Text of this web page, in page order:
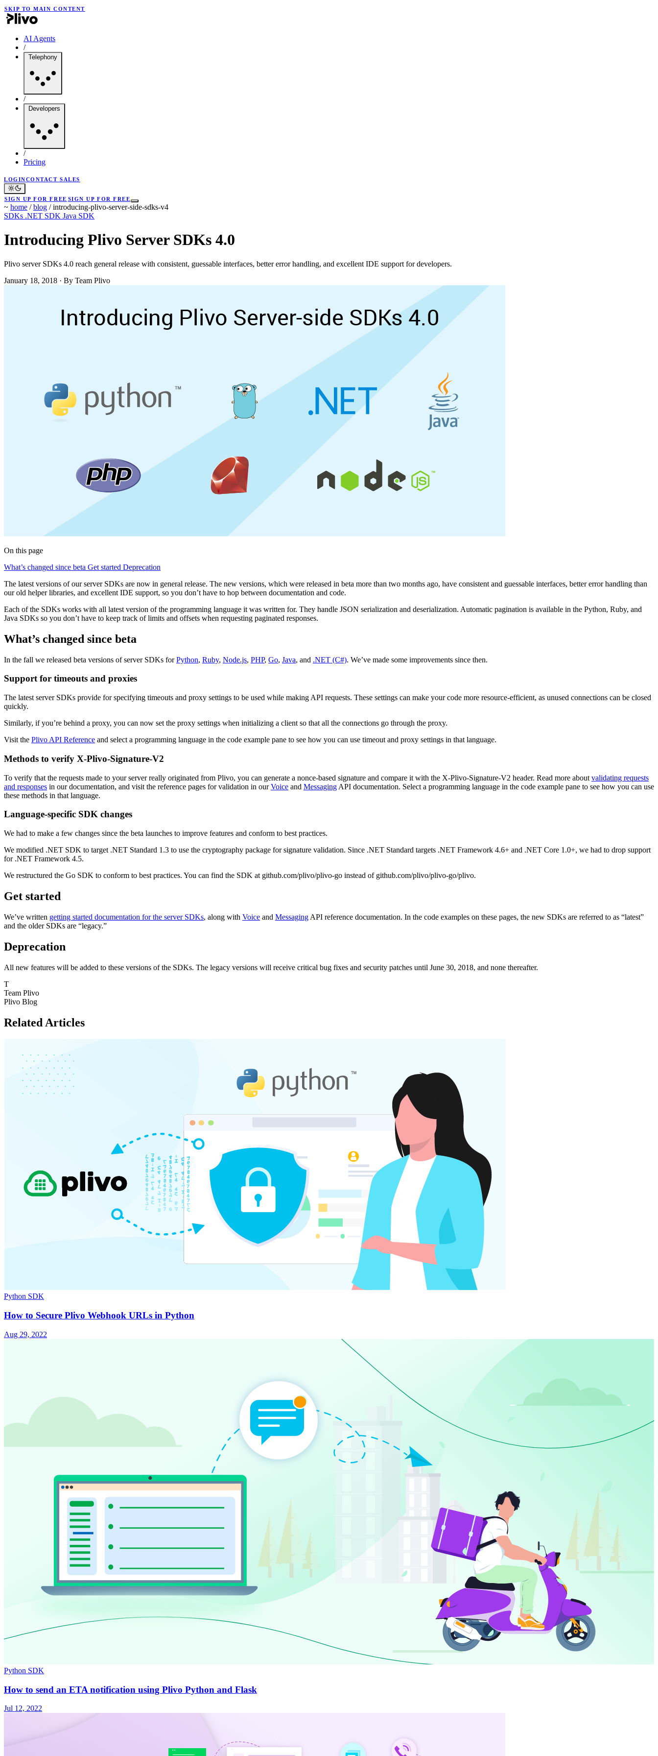
SKIP TO MAIN CONTENT
AI Agents
/
Telephony
/
Developers
/
Pricing
LOGINCONTACT SALES
SIGN UP FOR FREE SIGN UP FOR FREE
~ home / blog / introducing-plivo-server-side-sdks-v4
SDKs .NET SDK Java SDK
Introducing Plivo Server SDKs 4.0
Plivo server SDKs 4.0 reach general release with consistent, guessable interfaces, better error handling, and excellent IDE support for developers.
January 18, 2018 · By Team Plivo
On this page
What’s changed since beta Get started Deprecation
The latest versions of our server SDKs are now in general release. The new versions, which were released in beta more than two months ago, have consistent and guessable interfaces, better error handling than
our old helper libraries, and excellent IDE support, so you don’t have to hop between documentation and code.
Each of the SDKs works with all latest version of the programming language it was written for. They handle JSON serialization and deserialization. Automatic pagination is available in the Python, Ruby, and
Java SDKs so you don’t have to keep track of limits and offsets when requesting paginated responses.
What’s changed since beta
In the fall we released beta versions of server SDKs forPython, Ruby, Node.js, PHP, Go, Java, and .NET (C#). We’ve made some improvements since then.
Support for timeouts and proxies
The latest server SDKs provide for specifying timeouts and proxy settings to be used while making API requests. These settings can make your code more resource-efficient, as unused connections can be closed
quickly.
Similarly, if you’re behind a proxy, you can now set the proxy settings when initializing a client so that all the connections go through the proxy.
Visit the Plivo API Reference and select a programming language in the code example pane to see how you can use timeout and proxy settings in that language.
Methods to verify X-Plivo-Signature-V2
To verify that the requests made to your server really originated from Plivo, you can generate a nonce-based signature and compare it with the X-Plivo-Signature-V2 header. Read more about validating requests
and responses in our documentation, and visit the reference pages for validation in ourVoice and Messaging API documentation. Select a programming language in the code example pane to see how you can use
these methods in that language.
Language-specific SDK changes
We had to make a few changes since the beta launches to improve features and conform to best practices.
We modified .NET SDK to target .NET Standard 1.3 to use the cryptography package for signature validation. Since .NET Standard targets .NET Framework 4.6+ and .NET Core 1.0+, we had to drop support
for .NET Framework 4.5.
We restructured the Go SDK to conform to best practices. You can find the SDK at github.com/plivo/plivo-go instead of github.com/plivo/plivo-go/plivo.
Get started
We’ve written getting started documentation for the server SDKs, along with Voice and Messaging API reference documentation. In the code examples on these pages, the new SDKs are referred to as “latest”
and the older SDKs are “legacy.”
Deprecation
All new features will be added to these versions of the SDKs. The legacy versions will receive critical bug fixes and security patches until June 30, 2018, and none thereafter.
T
Team Plivo
Plivo Blog
Related Articles
Python SDK
How to Secure Plivo Webhook URLs in Python
Aug 29, 2022
Python SDK
How to send an ETA notification using Plivo Python and Flask
Jul 12, 2022